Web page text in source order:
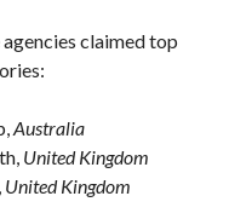
claimed top
Australia
United Kingdom
United Kingdom